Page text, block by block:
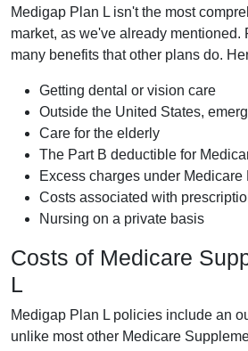
Medigap Plan L isn't the most
market, as we've already mentioned.
many benefits that other plans do.
Getting dental or vision care
Outside the United States,
Care for the elderly
The Part B deductible for
Excess charges under Medicare
Costs associated with
Nursing on a private basis
Costs of Medicare
L
Medigap Plan L policies include an
unlike most other Medicare